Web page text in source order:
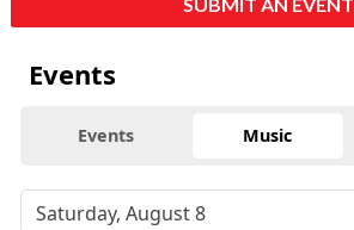
Events
Events Music